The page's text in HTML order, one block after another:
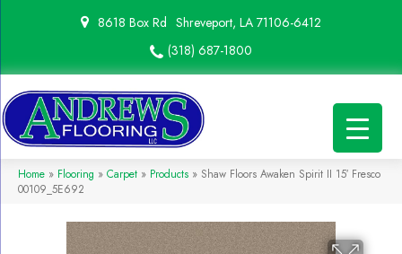
8618 Box Rd Shreveport, LA 71106-6412
(318) 687-1800
Home » Flooring » Carpet » Products » Shaw Floors Awaken Spirit II 15′ Fresco
00109_5E692